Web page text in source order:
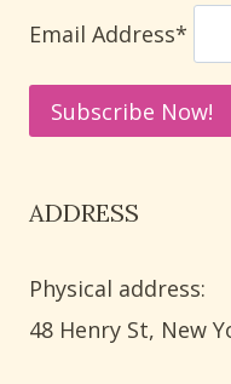
KIDS
Email Address*
ADDRESS
Physical address:
​48 Henry St, New